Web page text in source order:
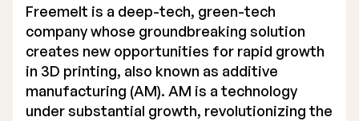
Freemelt is a deep-tech, green-tech
company whose groundbreaking solution
creates new opportunities for rapid growth
in 3D printing, also known as additive
manufacturing (AM). AM is a technology
under substantial growth, revolutionizing the